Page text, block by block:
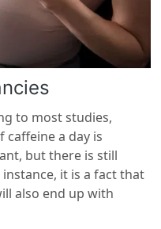
to most studies,
caffeine a day is
but there is still
it is a fact that
also end up with